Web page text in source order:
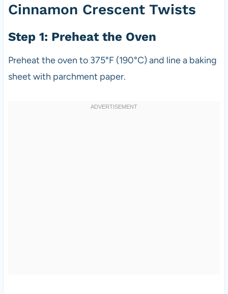
Cinnamon Crescent Twists
Step 1: Preheat the Oven
Preheat the oven to 375°F (190°C) and line a baking
sheet with parchment paper.